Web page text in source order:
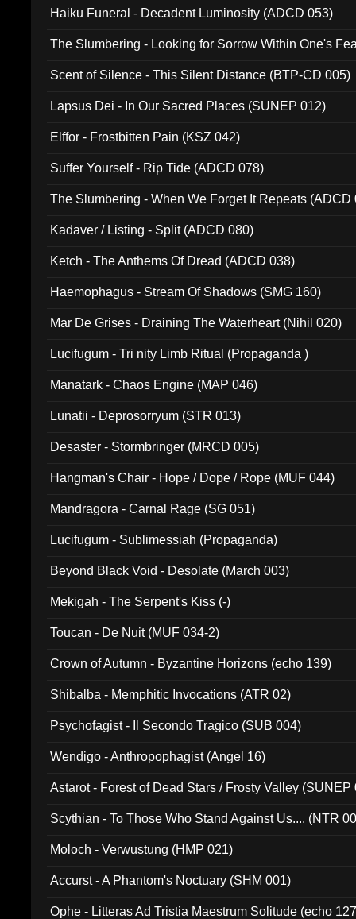
Haiku Funeral - Decadent Luminosity (ADCD 053)
The Slumbering - Looking for Sorrow Within One's
Scent of Silence - This Silent Distance (BTP-CD 005)
Lapsus Dei - In Our Sacred Places (SUNEP 012)
Elffor - Frostbitten Pain (KSZ 042)
Suffer Yourself - Rip Tide (ADCD 078)
The Slumbering - When We Forget It Repeats (ADCD
Kadaver / Listing - Split (ADCD 080)
Ketch - The Anthems Of Dread (ADCD 038)
Haemophagus - Stream Of Shadows (SMG 160)
Mar De Grises - Draining The Waterheart (Nihil 020)
Lucifugum - Tri nity Limb Ritual (Propaganda )
Manatark - Chaos Engine (MAP 046)
Lunatii - Deprosorryum (STR 013)
Desaster - Stormbringer (MRCD 005)
Hangman's Chair - Hope / Dope / Rope (MUF 044)
Mandragora - Carnal Rage (SG 051)
Lucifugum - Sublimessiah (Propaganda)
Beyond Black Void - Desolate (March 003)
Mekigah - The Serpent's Kiss (-)
Toucan - De Nuit (MUF 034-2)
Crown of Autumn - Byzantine Horizons (echo 139)
Shibalba - Memphitic Invocations (ATR 02)
Psychofagist - Il Secondo Tragico (SUB 004)
Wendigo - Anthropophagist (Angel 16)
Astarot - Forest of Dead Stars / Frosty Valley (SUNEP
Scythian - To Those Who Stand Against Us.... (NTR
Moloch - Verwustung (HMP 021)
Accurst - A Phantom's Noctuary (SHM 001)
Ophe - Litteras Ad Tristia Maestrum Solitude (echo